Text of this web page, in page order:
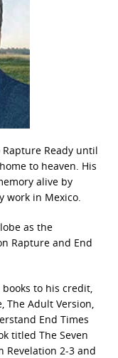
Ready until
to heaven. His
alive by
work in Mexico.
as the
Rapture and End
to his credit,
The Adult Version,
End Times
titled The Seven
Revelation 2-3 and